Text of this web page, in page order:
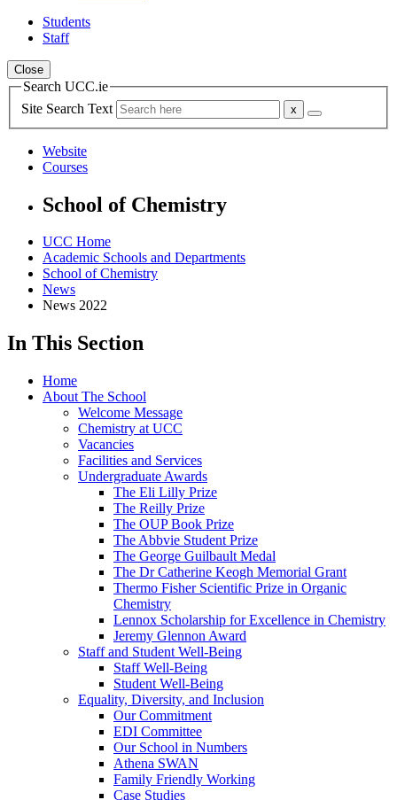
Students
Staff
Close
Search UCC.ie
Site Search Text
Website
Courses
School of Chemistry
UCC Home
Academic Schools and Departments
School of Chemistry
News
News 2022
In This Section
Home
About The School
Welcome Message
Chemistry at UCC
Vacancies
Facilities and Services
Undergraduate Awards
The Eli Lilly Prize
The Reilly Prize
The OUP Book Prize
The Abbvie Student Prize
The George Guilbault Medal
The Dr Catherine Keogh Memorial Grant
Thermo Fisher Scientific Prize in Organic
Chemistry
Lennox Scholarship for Excellence in Chemistry
Jeremy Glennon Award
Staff and Student Well-Being
Staff Well-Being
Student Well-Being
Equality, Diversity, and Inclusion
Our Commitment
EDI Committee
Our School in Numbers
Athena SWAN
Family Friendly Working
Case Studies